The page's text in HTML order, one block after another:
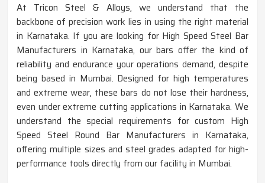
At Tricon Steel & Alloys, we understand that the
backbone of precision work lies in using the right material
in Karnataka. If you are looking for High Speed Steel Bar
Manufacturers in Karnataka, our bars offer the kind of
reliability and endurance your operations demand, despite
being based in Mumbai. Designed for high temperatures
and extreme wear, these bars do not lose their hardness,
even under extreme cutting applications in Karnataka. We
understand the special requirements for custom High
Speed Steel Round Bar Manufacturers in Karnataka,
offering multiple sizes and steel grades adapted for high-
performance tools directly from our facility in Mumbai.